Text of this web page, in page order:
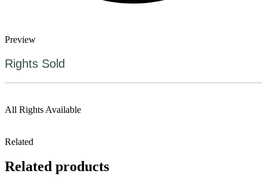
Preview
Rights Sold
All Rights Available
Related
Related products